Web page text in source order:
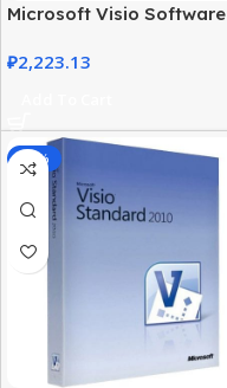
Microsoft Visio Software
Key
₽2,223.13
-17%